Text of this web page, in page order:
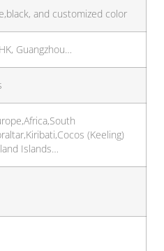
and customized color
Guangzhou…
(Keeling)
Islands…